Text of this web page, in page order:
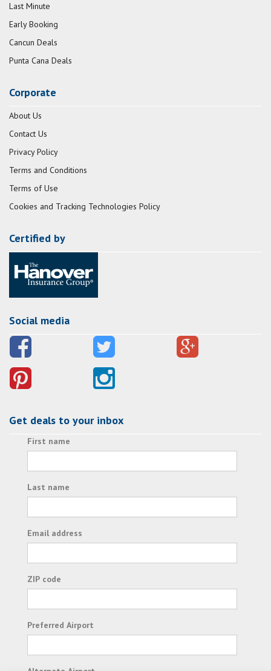
Last Minute
Early Booking
Cancun Deals
Punta Cana Deals
Corporate
About Us
Contact Us
Privacy Policy
Terms and Conditions
Terms of Use
Cookies and Tracking Technologies Policy
Certified by
Social media
Get deals to your inbox
First name
Last name
Email address
ZIP code
Preferred Airport